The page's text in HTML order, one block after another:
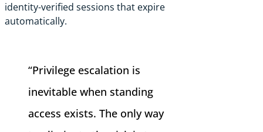
identity-verified sessions that expire
automatically.
“Privilege escalation is
inevitable when standing
access exists. The only way